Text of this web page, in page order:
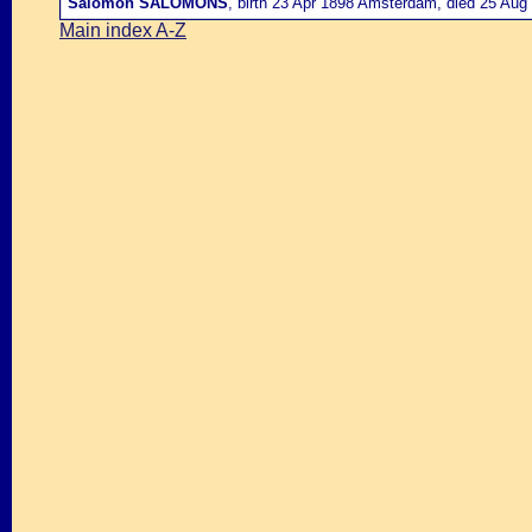
Main index A-Z